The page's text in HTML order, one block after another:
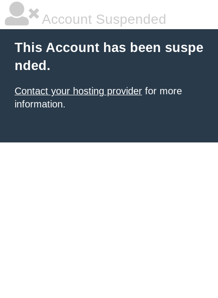
Account Suspended
This Account has been suspe
nded.
Contact your hosting provider for more
information.